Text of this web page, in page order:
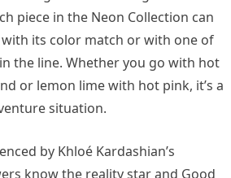
piece in the Neon Collection can
with its color match or with one of
the line. Whether you go with hot
or lemon lime with hot pink, it’s a
situation.
by Khloé Kardashian’s
know the reality star and Good